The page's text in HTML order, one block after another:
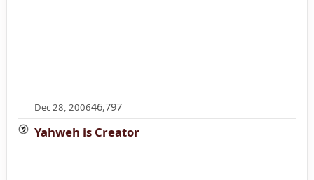
Dec 28, 200646,797
Yahweh is Creator